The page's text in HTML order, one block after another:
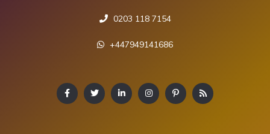
0203 118 7154
+447949141686